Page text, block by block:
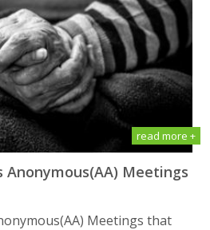
read more +
Anоnуmоuѕ(AA) Meetings
Meetings that